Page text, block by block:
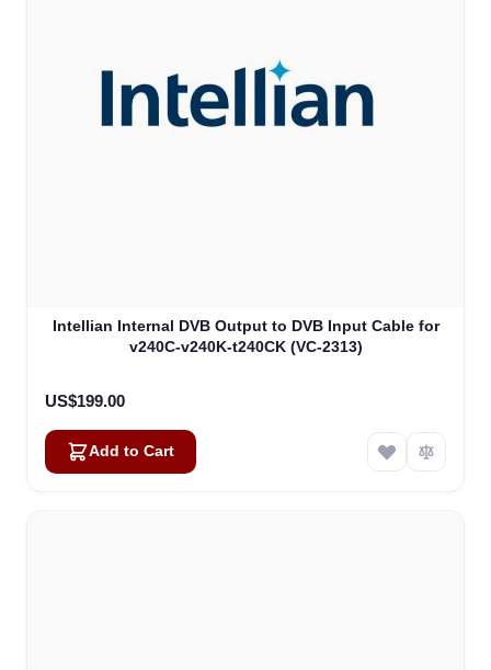
Intellian Internal DVB Output to DVB Input Cable for
v240C-v240K-t240CK (VC-2313)
US$199.00
Add to Cart